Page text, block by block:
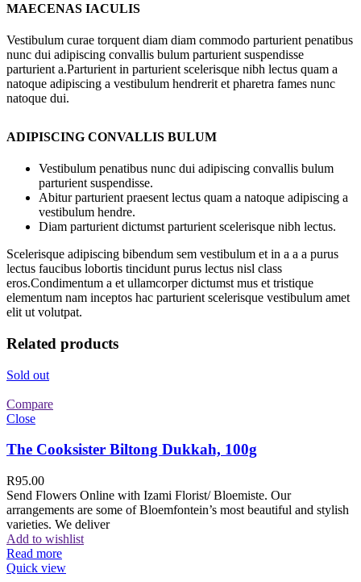
MAECENAS IACULIS
Vestibulum curae torquent diam diam commodo parturient penatibus
nunc dui adipiscing convallis bulum parturient suspendisse
parturient a.Parturient in parturient scelerisque nibh lectus quam a
natoque adipiscing a vestibulum hendrerit et pharetra fames nunc
natoque dui.
ADIPISCING CONVALLIS BULUM
Vestibulum penatibus nunc dui adipiscing convallis bulum
parturient suspendisse.
Abitur parturient praesent lectus quam a natoque adipiscing a
vestibulum hendre.
Diam parturient dictumst parturient scelerisque nibh lectus.
Scelerisque adipiscing bibendum sem vestibulum et in a a a purus
lectus faucibus lobortis tincidunt purus lectus nisl class
eros.Condimentum a et ullamcorper dictumst mus et tristique
elementum nam inceptos hac parturient scelerisque vestibulum amet
elit ut volutpat.
Related products
Sold out
Compare
Close
The Cooksister Biltong Dukkah, 100g
R95.00
Send Flowers Online with Izami Florist/ Bloemiste. Our
arrangements are some of Bloemfontein’s most beautiful and stylish
varieties. We deliver
Add to wishlist
Read more
Quick view